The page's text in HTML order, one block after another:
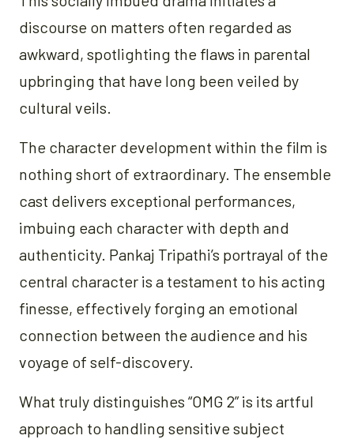
discourse on matters often regarded as
awkward, spotlighting the flaws in parental
upbringing that have long been veiled by
cultural veils.
The character development within the film is
nothing short of extraordinary. The ensemble
cast delivers exceptional performances,
imbuing each character with depth and
authenticity. Pankaj Tripathi’s portrayal of the
central character is a testament to his acting
finesse, effectively forging an emotional
connection between the audience and his
voyage of self-discovery.
What truly distinguishes “OMG 2” is its artful
approach to handling sensitive subject